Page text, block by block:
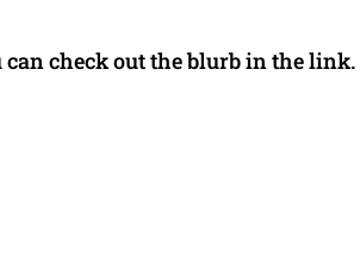
check out the blurb in the link.